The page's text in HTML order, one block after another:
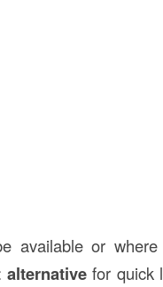
available or
alternativefor quick